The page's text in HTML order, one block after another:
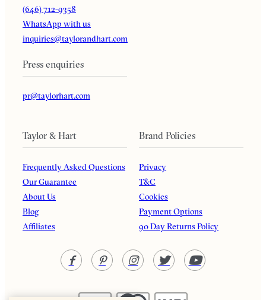
(646) 712-9358
WhatsApp with us
inquiries@taylorandhart.com
Press enquiries
pr@taylorhart.com
Taylor & Hart
Frequently Asked Questions
Our Guarantee
About Us
Blog
Affiliates
Brand Policies
Privacy
T&C
Cookies
Payment Options
90 Day Returns Policy